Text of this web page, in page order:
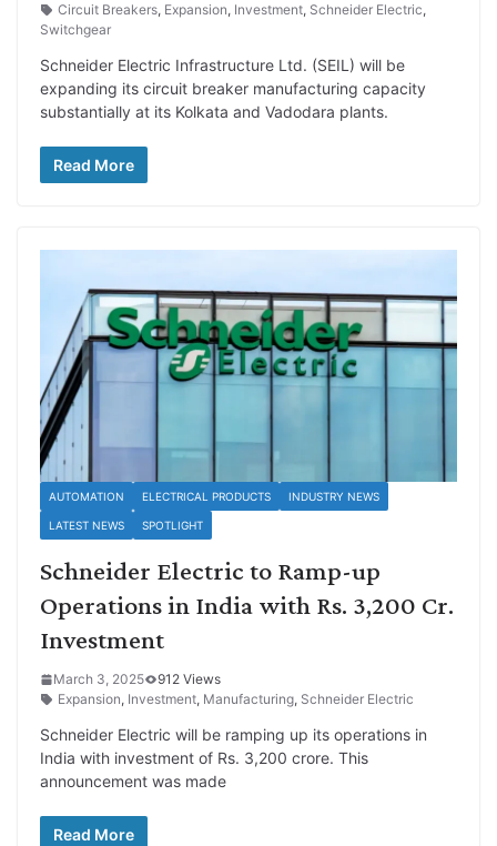
Circuit Breakers, Expansion, Investment, Schneider Electric,
Switchgear
Schneider Electric Infrastructure Ltd. (SEIL) will be
expanding its circuit breaker manufacturing capacity
substantially at its Kolkata and Vadodara plants.
Read More
AUTOMATION ELECTRICAL PRODUCTS INDUSTRY NEWS
LATEST NEWS SPOTLIGHT
Schneider Electric to Ramp-up
Operations in India with Rs. 3,200 Cr.
Investment
March 3, 2025
912 Views
Expansion, Investment, Manufacturing, Schneider Electric
Schneider Electric will be ramping up its operations in
India with investment of Rs. 3,200 crore. This
announcement was made
Read More